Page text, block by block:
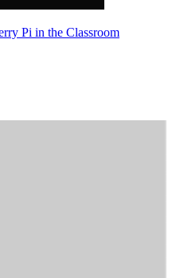
Pi in the Classroom